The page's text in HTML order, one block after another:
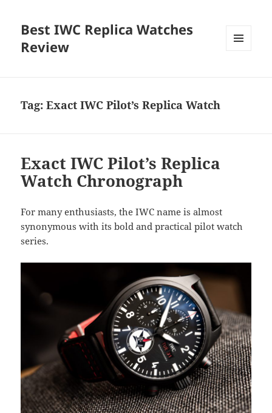
Best IWC Replica Watches
Review
Tag:Exact IWC Pilot’s Replica Watch
Exact IWC Pilot’s Replica
Watch Chronograph
For many enthusiasts, the IWC name is almost
synonymous with its bold and practical pilot watch
series.